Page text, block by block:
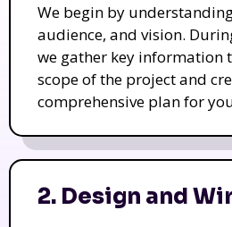
We begin by
audience, and vision.
we gather key information
scope of the project and
comprehensive plan for
2. Design and